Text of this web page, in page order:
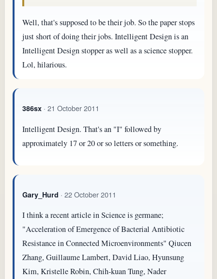
Well, that's supposed to be their job. So the paper stops
just short of doing their jobs. Intelligent Design is an
Intelligent Design stopper as well as a science stopper.
Lol, hilarious.
386sx · 21 October 2011
Intelligent Design. That's an "I" followed by
approximately 17 or 20 or so letters or something.
Gary_Hurd · 22 October 2011
I think a recent article in Science is germane;
"Acceleration of Emergence of Bacterial Antibiotic
Resistance in Connected Microenvironments" Qiucen
Zhang, Guillaume Lambert, David Liao, Hyunsung
Kim, Kristelle Robin, Chih-kuan Tung, Nader